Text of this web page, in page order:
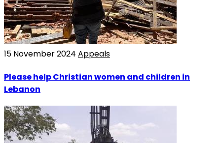
15 November 2024 Appeals
Please help Christian women and children in
Lebanon